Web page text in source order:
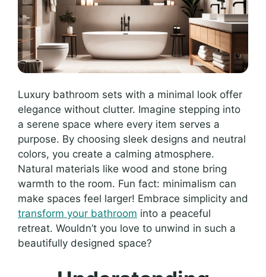
Luxury bathroom sets with a minimal look offer
elegance without clutter. Imagine stepping into
a serene space where every item serves a
purpose. By choosing sleek designs and neutral
colors, you create a calming atmosphere.
Natural materials like wood and stone bring
warmth to the room. Fun fact: minimalism can
make spaces feel larger! Embrace simplicity and
transform your bathroom into a peaceful
retreat. Wouldn’t you love to unwind in such a
beautifully designed space?